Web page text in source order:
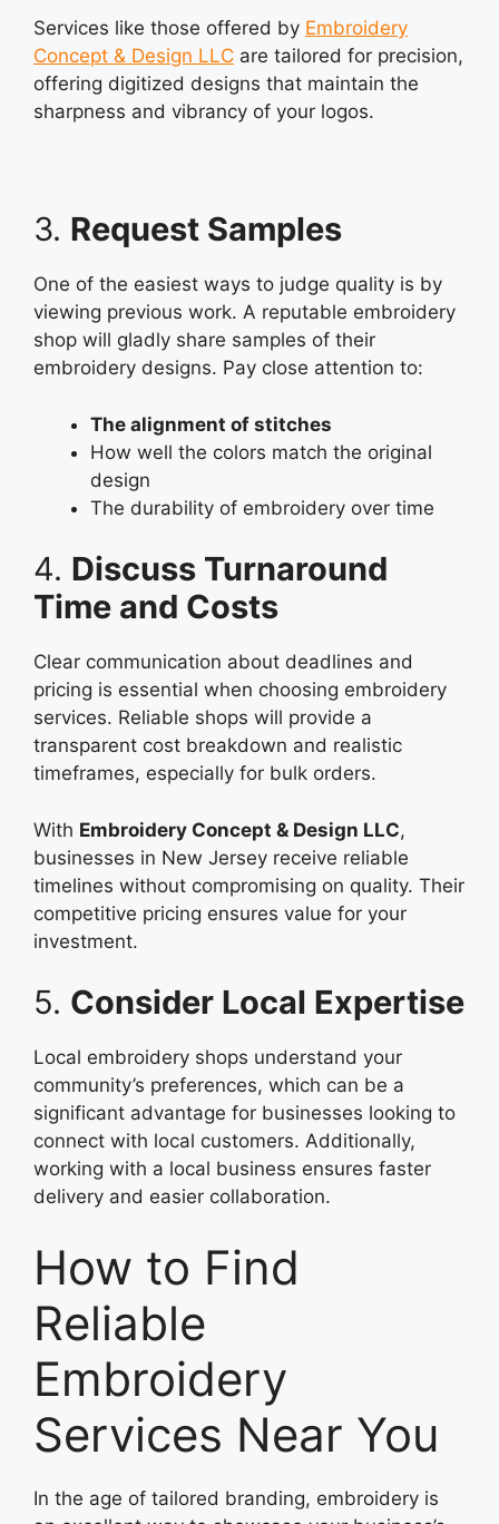
Services like those offered by Embroidery
Concept & Design LLC are tailored for precision,
offering digitized designs that maintain the
sharpness and vibrancy of your logos.
3. Request Samples
One of the easiest ways to judge quality is by
viewing previous work. A reputable embroidery
shop will gladly share samples of their
embroidery designs. Pay close attention to:
The alignment of stitches
How well the colors match the original
design
The durability of embroidery over time
4. Discuss Turnaround
Time and Costs
Clear communication about deadlines and
pricing is essential when choosing embroidery
services. Reliable shops will provide a
transparent cost breakdown and realistic
timeframes, especially for bulk orders.
With Embroidery Concept & Design LLC,
businesses in New Jersey receive reliable
timelines without compromising on quality. Their
competitive pricing ensures value for your
investment.
5. Consider Local Expertise
Local embroidery shops understand your
community’s preferences, which can be a
significant advantage for businesses looking to
connect with local customers. Additionally,
working with a local business ensures faster
delivery and easier collaboration.
How to Find
Reliable
Embroidery
Services Near You
In the age of tailored branding, embroidery is